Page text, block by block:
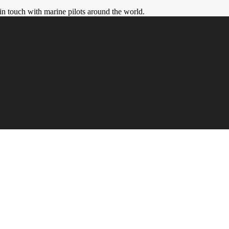
touch with marine pilots around the world.